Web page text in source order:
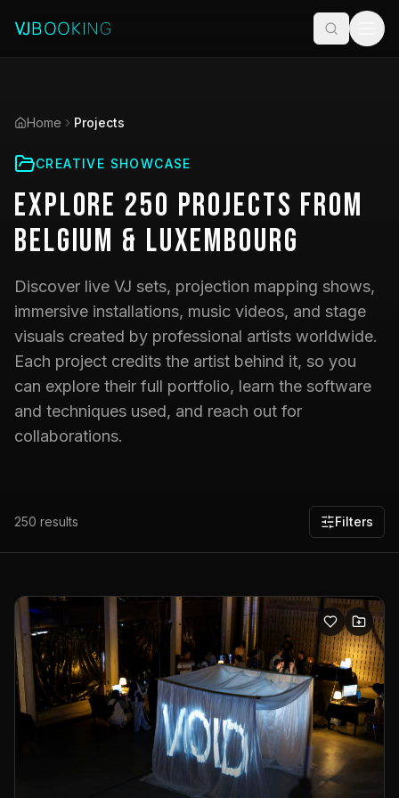
Home Projects
CREATIVE SHOWCASE
Explore 250 Projects from
Belgium & Luxembourg
Discover live VJ sets, projection mapping shows,
immersive installations, music videos, and stage
visuals created by professional artists worldwide.
Each project credits the artist behind it, so you
can explore their full portfolio, learn the software
and techniques used, and reach out for
collaborations.
250 results Filters